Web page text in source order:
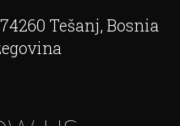
Tešanj, Bosnia